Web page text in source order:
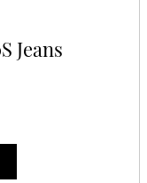
Jeans